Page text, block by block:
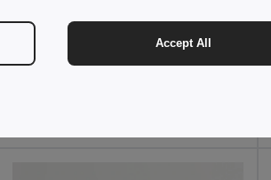
13.28 €
Bluetooth 5.0 Earphones with Bamboo Box PLAY
Accept All